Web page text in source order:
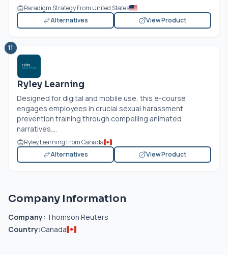
Paradigm Strategy From United States
Alternatives
View Product
11
Ryley Learning
Designed for digital and mobile use, this e-course
engages employees in crucial sexual harassment
prevention training through compelling animated
narratives....
Ryley Learning From Canada
Alternatives
View Product
Company Information
Company: Thomson Reuters
Country:Canada